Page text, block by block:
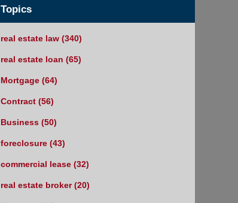
Topics
real estate law (340)
real estate loan (65)
Mortgage (64)
Contract (56)
Business (50)
foreclosure (43)
commercial lease (32)
real estate broker(20)